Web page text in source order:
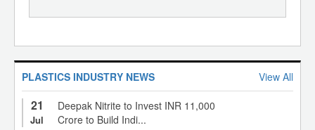
PLASTICS INDUSTRY NEWS View All
21
Jul
Deepak Nitrite to Invest INR 11,000
Crore to Build Indi...